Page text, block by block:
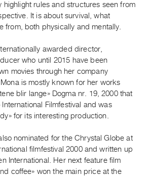
highlight rules and structures seen from
It is about survival, what
from, both physically and mentally.
awarded director,
who until 2015 have been
movies through her company
is mostly known for her works
blir lange» Dogma nr. 19, 2000 that
Filmfestival and was
for its interesting production.
nominated for the Chrystal Globe at
filmfestival 2000 and written up
International. Her next feature film
coffee» won the main price at the